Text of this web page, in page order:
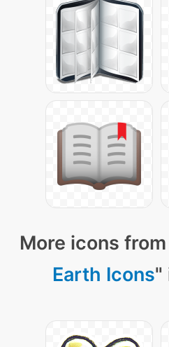
More icons
Earth Icons"